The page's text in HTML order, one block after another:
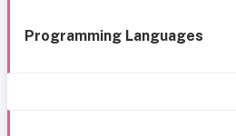
Programming Languages